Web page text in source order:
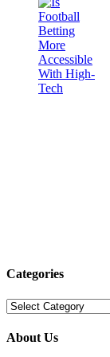
Categories
Categories
About Us